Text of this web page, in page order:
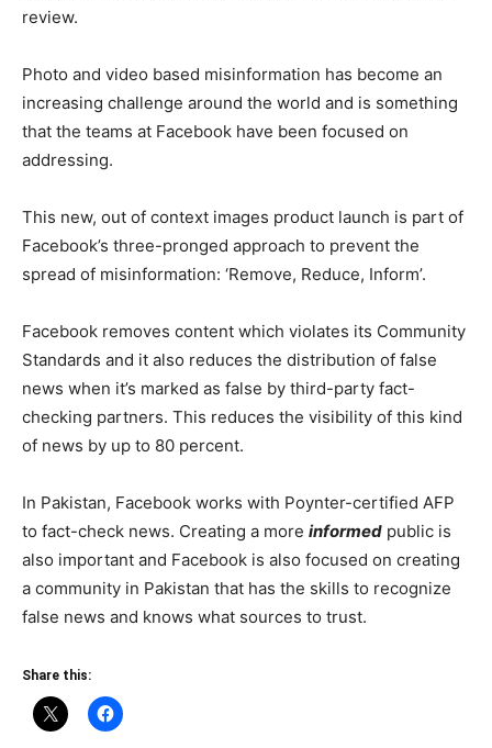
review.
Photo and video based misinformation has become an
increasing challenge around the world and is something
that the teams at Facebook have been focused on
addressing.
This new, out of context images product launch is part of
Facebook’s three-pronged approach to prevent the
spread of misinformation: ‘Remove, Reduce, Inform’.
Facebook removes content which violates its Community
Standards and it also reduces the distribution of false
news when it’s marked as false by third-party fact-
checking partners. This reduces the visibility of this kind
of news by up to 80 percent.
In Pakistan, Facebook works with Poynter-certified AFP
to fact-check news. Creating a more informed public is
also important and Facebook is also focused on creating
a community in Pakistan that has the skills to recognize
false news and knows what sources to trust.
Share this: